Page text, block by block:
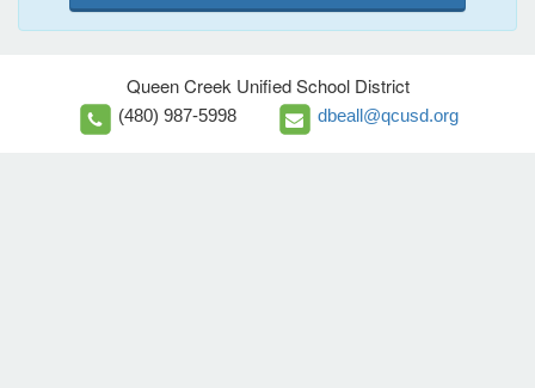
Queen Creek Unified School District
(480) 987-5998 dbeall@qcusd.org